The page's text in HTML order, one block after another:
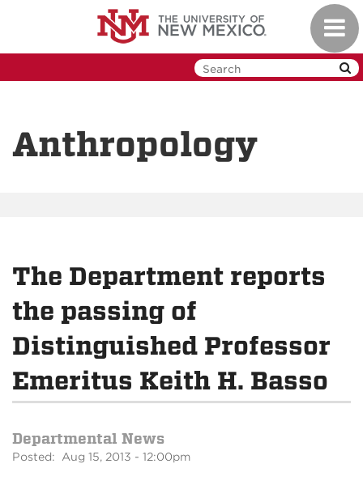
Anthropology
The Department reports
the passing of
Distinguished Professor
Emeritus Keith H. Basso
Departmental News
Posted: Aug 15, 2013 - 12:00pm